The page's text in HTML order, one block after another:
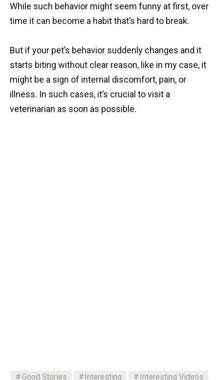
While such behavior might seem funny at first, over
time it can become a habit that’s hard to break.
But if your pet’s behavior suddenly changes and it
starts biting without clear reason, like in my case, it
might be a sign of internal discomfort, pain, or
illness. In such cases, it’s crucial to visit a
veterinarian as soon as possible.
Good Stories Interesting Interesting Videos